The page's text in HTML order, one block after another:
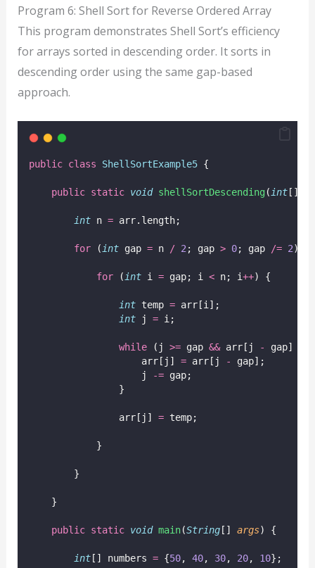
Program 6: Shell Sort for Reverse Ordered Array
This program demonstrates Shell Sort’s efficiency
for arrays sorted in descending order. It sorts in
descending order using the same gap-based
approach.
public class ShellSortExample5 {
public static void shellSortDescending ( int[]
int n = arr.length;
for ( int gap = n / 2 ; gap > 0; gap /= 2) {
for ( int i = gap; i < n; i++) {
int temp = arr[i];
int j = i;
while (j >= gap && arr[j - gap]
                    arr[j]
= arr[j -
gap];
                    j
-= gap;
                }
                arr[j]
= temp;
            }
        }
    }
public static void main(String[] args) {
int[] numbers = {50, 40, 30, 20, 10};